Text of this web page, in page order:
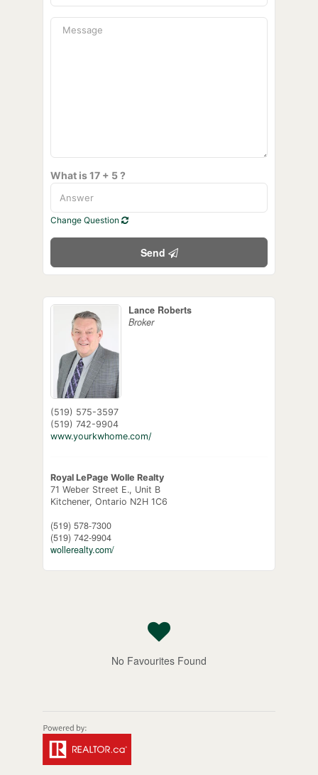
What is 17 + 5 ?
Change Question
Send
Lance Roberts
Broker
(519) 575-3597
(519) 742-9904
www.yourkwhome.com/
Royal LePage Wolle Realty
71 Weber Street E., Unit B
Kitchener, Ontario N2H 1C6
(519) 578-7300
(519) 742-9904
wollerealty.com/
No Favourites Found